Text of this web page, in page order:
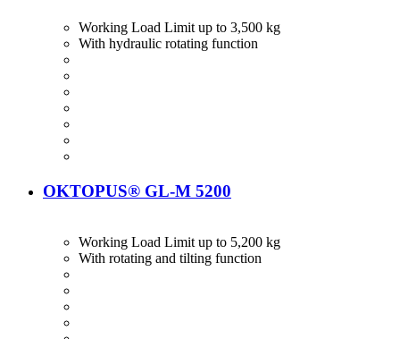
Working Load Limit up to 3,500 kg
With hydraulic rotating function
OKTOPUS® GL-M 5200
Working Load Limit up to 5,200 kg
With rotating and tilting function